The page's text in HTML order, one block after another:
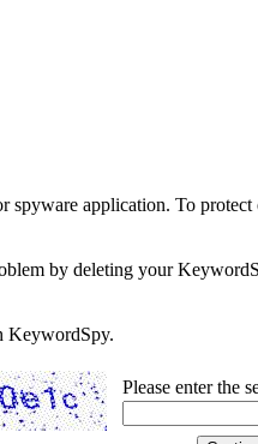
application. To
by deleting your
KeywordSpy.
Please enter the